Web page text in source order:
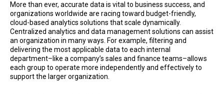
More than ever, accurate data is vital to business success, and
organizations worldwide are racing toward budget-friendly,
cloud-based analytics solutions that scale dynamically.
Centralized analytics and data management solutions can assist
an organization in many ways. For example, filtering and
delivering the most applicable data to each internal
department–like a company’s sales and finance teams–allows
each group to operate more independently and effectively to
support the larger organization.